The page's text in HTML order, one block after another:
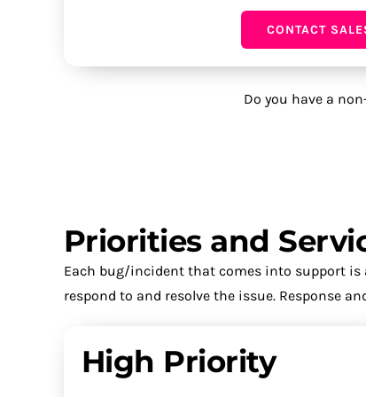
CONTACT
Do you have a
Priorities and
Each bug/incident that comes into support is
respond to and resolve the issue. Response
High Priority